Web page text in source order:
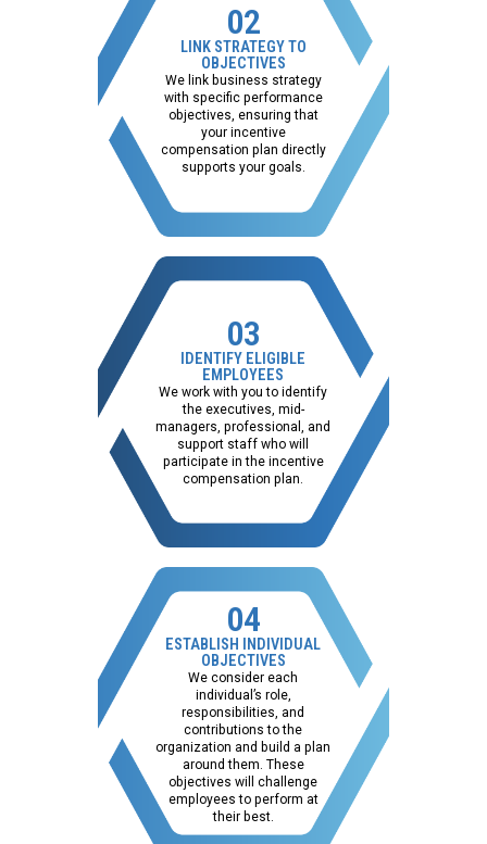
02
LINK STRATEGY TO
OBJECTIVES
We link business strategy
with specific performance
objectives, ensuring that
your incentive
compensation plan directly
supports your goals.
03
IDENTIFY ELIGIBLE
EMPLOYEES
We work with you to identify
the executives, mid-
managers, professional, and
support staff who will
participate in the incentive
compensation plan.
04
ESTABLISH INDIVIDUAL
OBJECTIVES
We consider each
individual’s role,
responsibilities, and
contributions to the
organization and build a plan
around them. These
objectives will challenge
employees to perform at
their best.